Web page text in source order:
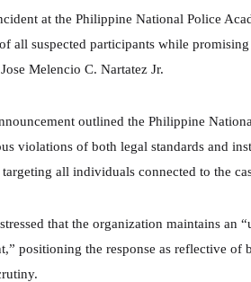
at the Philippine National Police
all suspected participants while
Melencio C. Nartatez Jr.
outlined the Philippine
violations of both legal standards and
all individuals connected to the
that the organization maintains
positioning the response as reflective